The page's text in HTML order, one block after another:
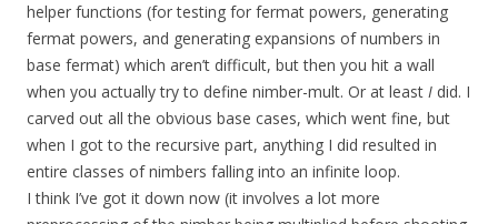
helper functions (for testing for fermat powers, generating
fermat powers, and generating expansions of numbers in
base fermat) which aren’t difficult, but then you hit a wall
when you actually try to define nimber-mult. Or at least I did. I
carved out all the obvious base cases, which went fine, but
when I got to the recursive part, anything I did resulted in
entire classes of nimbers falling into an infinite loop.
I think I’ve got it down now (it involves a lot more